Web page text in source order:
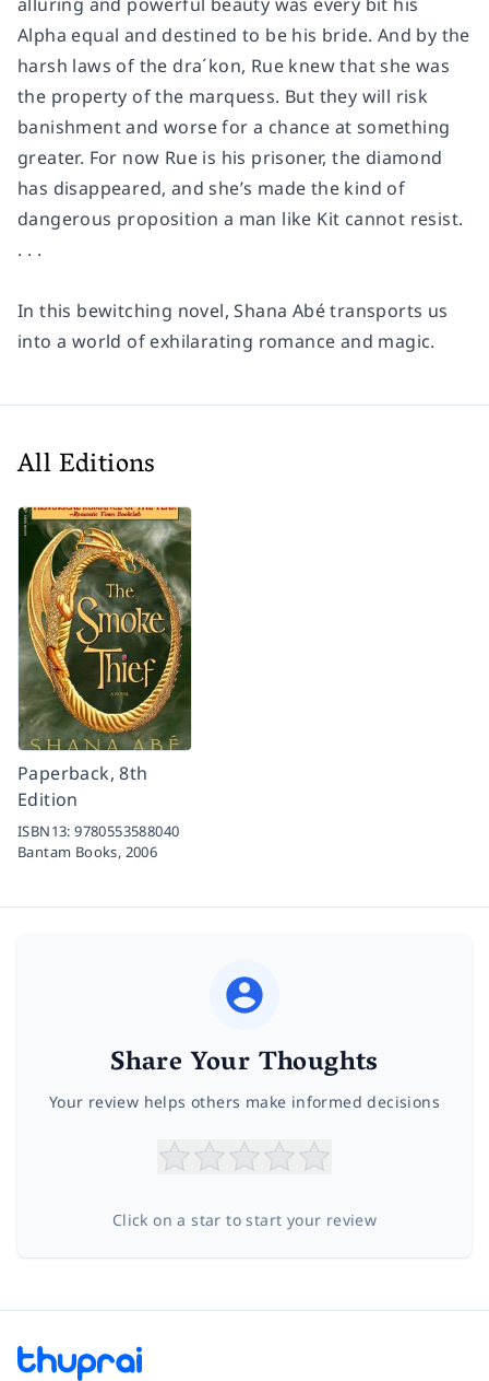
Alpha equal and destined to be his bride. And by the
harsh laws of the dra´kon, Rue knew that she was
the property of the marquess. But they will risk
banishment and worse for a chance at something
greater. For now Rue is his prisoner, the diamond
has disappeared, and she’s made the kind of
dangerous proposition a man like Kit cannot resist.
. . .
In this bewitching novel, Shana Abé transports us
into a world of exhilarating romance and magic.
All Editions
Paperback, 8th
Edition
ISBN13:9780553588040
Bantam Books, 2006
Share Your Thoughts
Your review helps others make informed decisions
Click on a star to start your review